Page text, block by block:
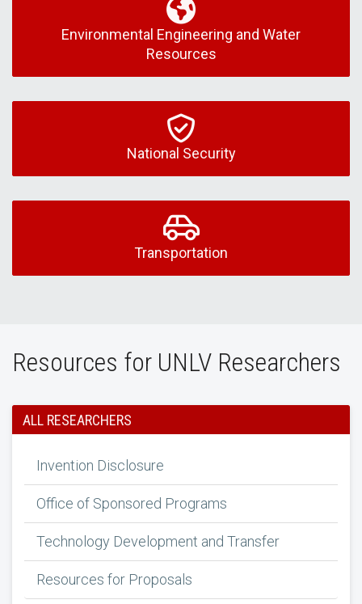
Environmental Engineering and Water
Resources
National Security
Transportation
Resources for UNLV Researchers
ALL RESEARCHERS
Invention Disclosure
Office of Sponsored Programs
Technology Development and Transfer
Resources for Proposals